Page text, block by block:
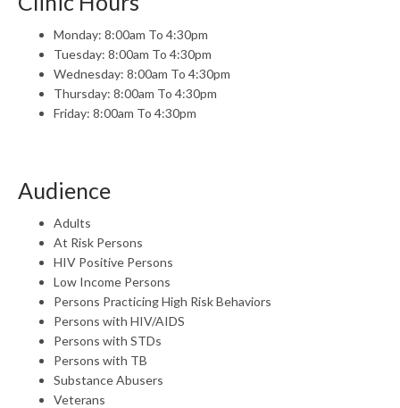
Monday: 8:00am To 4:30pm
Tuesday: 8:00am To 4:30pm
Wednesday: 8:00am To 4:30pm
Thursday: 8:00am To 4:30pm
Friday: 8:00am To 4:30pm
Audience
Adults
At Risk Persons
HIV Positive Persons
Low Income Persons
Persons Practicing High Risk Behaviors
Persons with HIV/AIDS
Persons with STDs
Persons with TB
Substance Abusers
Veterans